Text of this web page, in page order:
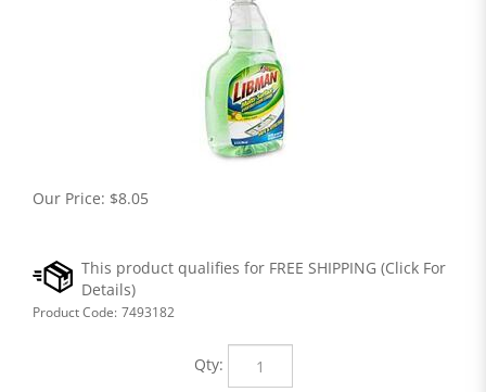
Our Price: $8.05
Product Code: 7493182
Qty: